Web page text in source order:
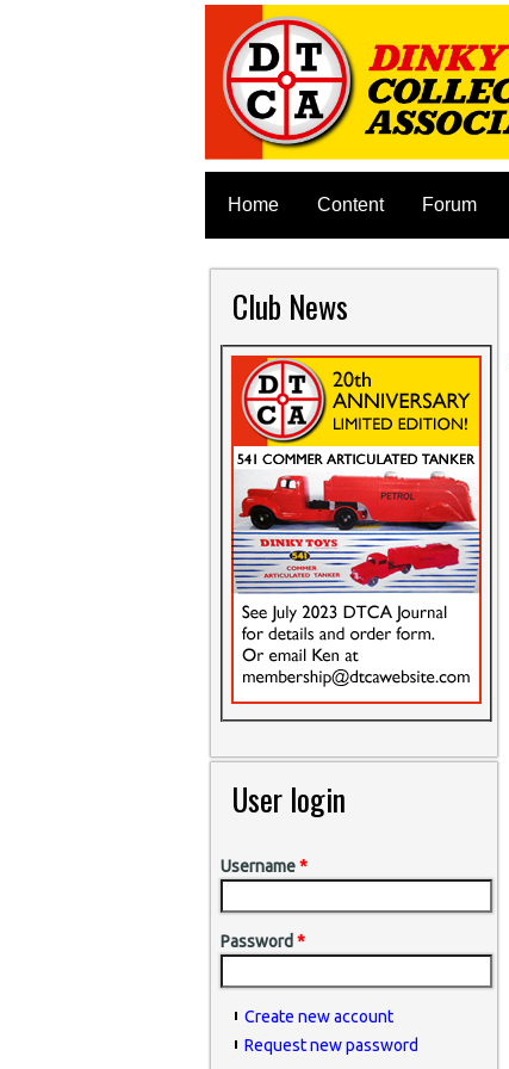
Home Content Forum
Club News
User login
Username*
Password *
Create new account
Request new password